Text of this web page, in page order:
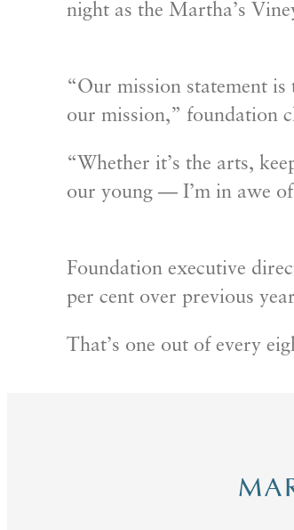
night as the Martha’s
“Our mission statement
our mission,” foundation
“Whether it’s the arts,
our young — I’m in awe
Foundation executive
per cent over previous
That’s one out of every